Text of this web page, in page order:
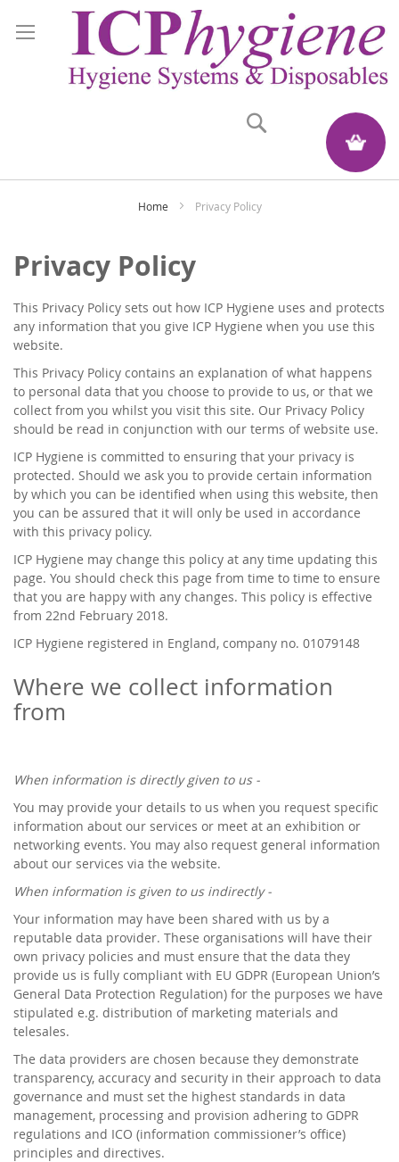
My Quote
Home Privacy Policy
Privacy Policy
This Privacy Policy sets out how ICP Hygiene uses and protects
any information that you give ICP Hygiene when you use this
website.
This Privacy Policy contains an explanation of what happens
to personal data that you choose to provide to us, or that we
collect from you whilst you visit this site. Our Privacy Policy
should be read in conjunction with our terms of website use.
ICP Hygiene is committed to ensuring that your privacy is
protected. Should we ask you to provide certain information
by which you can be identified when using this website, then
you can be assured that it will only be used in accordance
with this privacy policy.
ICP Hygiene may change this policy at any time updating this
page. You should check this page from time to time to ensure
that you are happy with any changes. This policy is effective
from 22nd February 2018.
ICP Hygiene registered in England, company no. 01079148
Where we collect information
from
When information is directly given to us -
You may provide your details to us when you request specific
information about our services or meet at an exhibition or
networking events. You may also request general information
about our services via the website.
When information is given to us indirectly -
Your information may have been shared with us by a
reputable data provider. These organisations will have their
own privacy policies and must ensure that the data they
provide us is fully compliant with EU GDPR (European Union’s
General Data Protection Regulation) for the purposes we have
stipulated e.g. distribution of marketing materials and
telesales.
The data providers are chosen because they demonstrate
transparency, accuracy and security in their approach to data
governance and must set the highest standards in data
management, processing and provision adhering to GDPR
regulations and ICO (information commissioner’s office)
principles and directives.